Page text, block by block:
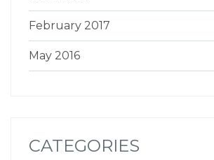
February 2017
May 2016
CATEGORIES